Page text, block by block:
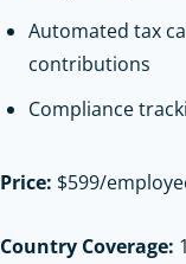
Automated tax
contributions
Compliance
Price: $599/
Country Coverage: